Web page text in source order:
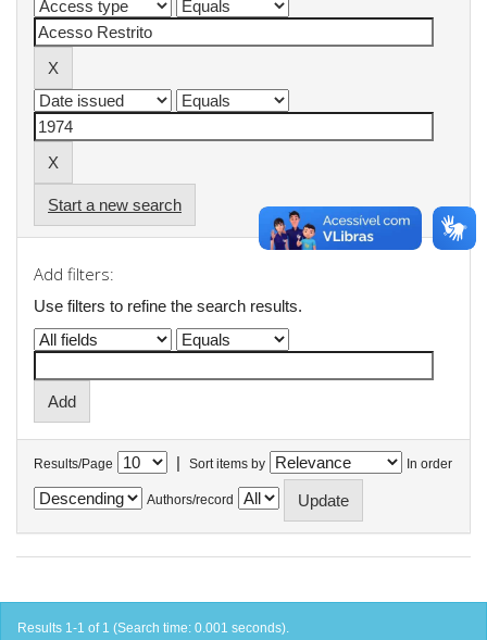
Start a new search
Add filters:
Use filters to refine the search results.
Results/Page | Sort items by In order
Authors/record
Results 1-1 of 1 (Search time: 0.001 seconds).